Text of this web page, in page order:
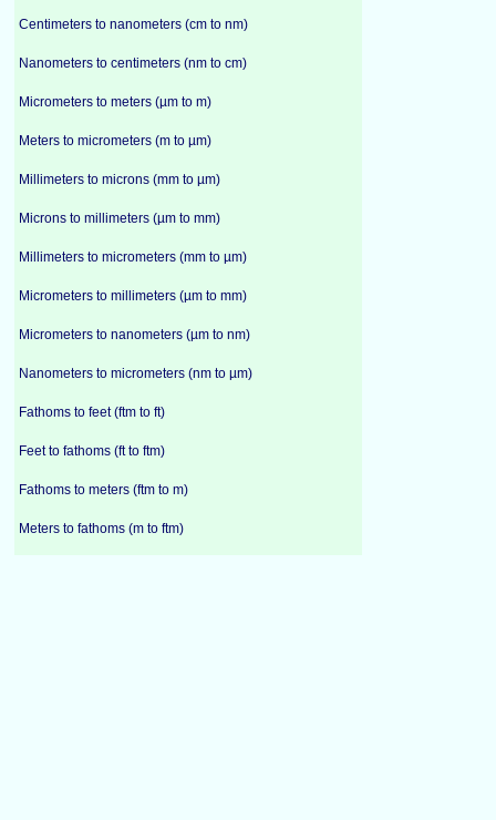
Centimeters to nanometers (cm to nm)
Nanometers to centimeters (nm to cm)
Micrometers to meters (µm to m)
Meters to micrometers (m to µm)
Millimeters to microns (mm to µm)
Microns to millimeters (µm to mm)
Millimeters to micrometers (mm to µm)
Micrometers to millimeters (µm to mm)
Micrometers to nanometers (µm to nm)
Nanometers to micrometers (nm to µm)
Fathoms to feet (ftm to ft)
Feet to fathoms (ft to ftm)
Fathoms to meters (ftm to m)
Meters to fathoms (m to ftm)